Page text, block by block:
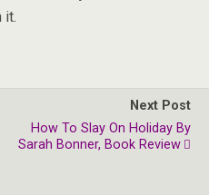
it.
Next Post
How To Slay On Holiday By
Sarah Bonner, Book Review